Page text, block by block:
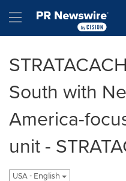
Hamburger menu
South with
America-
unit -
USA - English